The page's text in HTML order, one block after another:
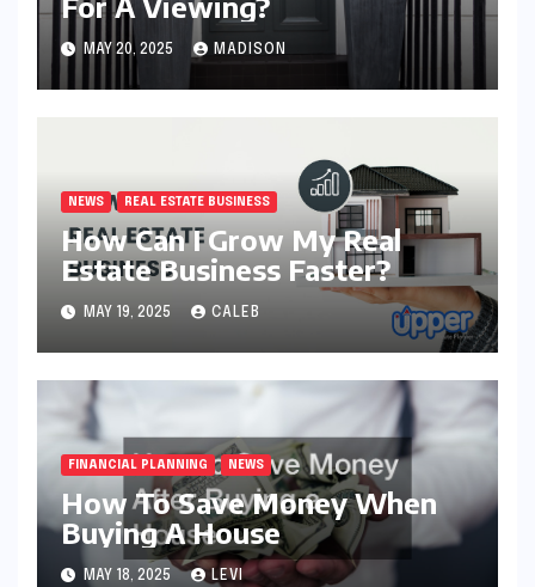
MAY 20, 2025 MADISON
NEWS REAL ESTATE BUSINESS
How Can I Grow My Real
Estate Business Faster?
MAY 19, 2025 CALEB
FINANCIAL PLANNING NEWS
How To Save Money When
Buying A House
MAY 18, 2025 LEVI